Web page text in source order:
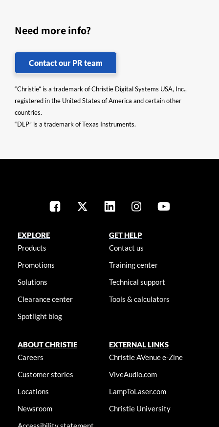
Need more info?
Contact our PR team
“Christie” is a trademark of Christie Digital Systems USA, Inc.,
registered in the United States of America and certain other
countries.
“DLP” is a trademark of Texas Instruments.
EXPLORE
Products
Promotions
Solutions
Clearance center
Spotlight blog
GET HELP
Contact us
Training center
Technical support
Tools & calculators
ABOUT CHRISTIE
Careers
Customer stories
Locations
Newsroom
EXTERNAL LINKS
Christie AVenue e-Zine
ViveAudio.com
LampToLaser.com
Christie University